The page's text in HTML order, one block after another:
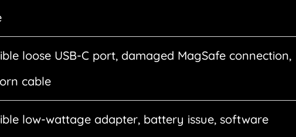
loose USB-C port, damaged MagSafe connection,
cable
low-wattage adapter, battery issue, software